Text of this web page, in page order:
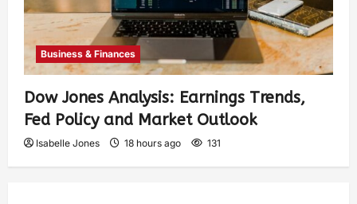
Business & Finances
Dow Jones Analysis: Earnings Trends,
Fed Policy and Market Outlook
Isabelle Jones 18 hours ago 131